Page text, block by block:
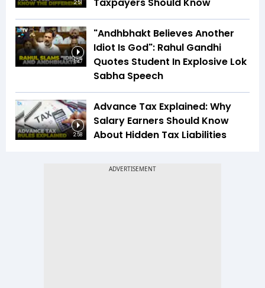
2:51 Taxpayers Should Know
1:47
"Andhbhakt Believes Another
Idiot Is God": Rahul Gandhi
Quotes Student In Explosive Lok
Sabha Speech
2:58
Advance Tax Explained: Why
Salary Earners Should Know
About Hidden Tax Liabilities